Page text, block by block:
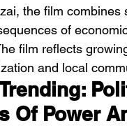
the film
of
film reflects
and local
Of Power